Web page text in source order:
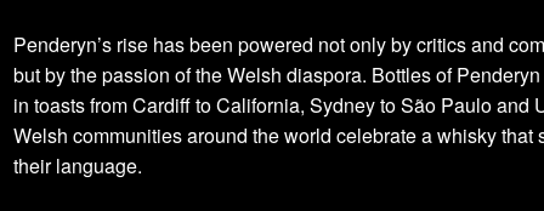
Penderyn’s rise has been powered not only by critics and
but by the passion of the Welsh diaspora. Bottles of
in toasts from Cardiff to California, Sydney to São Paulo and
Welsh communities around the world celebrate a whisky that
their language.